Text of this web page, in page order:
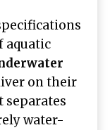
aquatic
on their
separates
water-